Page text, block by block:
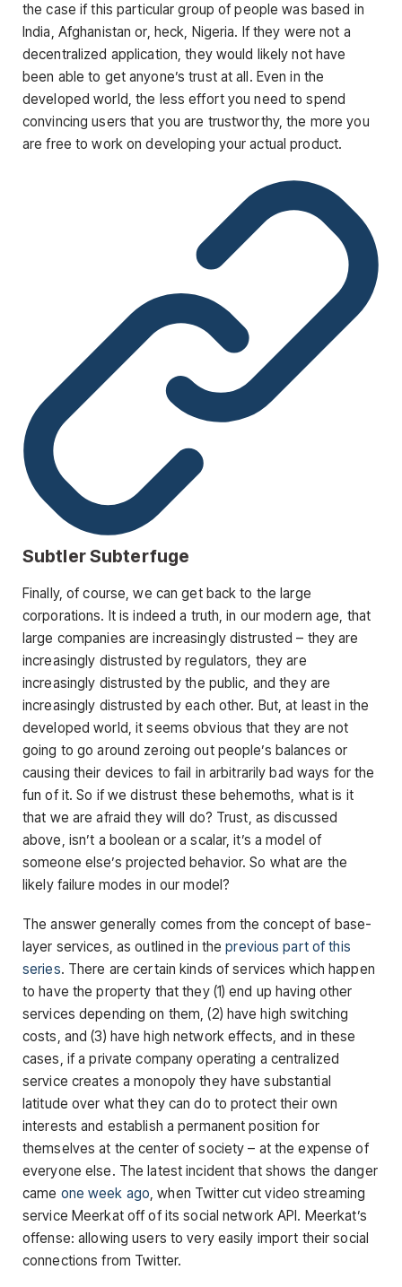
the case if this particular group of people was based in
India, Afghanistan or, heck, Nigeria. If they were not a
decentralized application, they would likely not have
been able to get anyone’s trust at all. Even in the
developed world, the less effort you need to spend
convincing users that you are trustworthy, the more you
are free to work on developing your actual product.
Subtler Subterfuge
Finally, of course, we can get back to the large
corporations. It is indeed a truth, in our modern age, that
large companies are increasingly distrusted – they are
increasingly distrusted by regulators, they are
increasingly distrusted by the public, and they are
increasingly distrusted by each other. But, at least in the
developed world, it seems obvious that they are not
going to go around zeroing out people’s balances or
causing their devices to fail in arbitrarily bad ways for the
fun of it. So if we distrust these behemoths, what is it
that we are afraid they will do? Trust, as discussed
above, isn’t a boolean or a scalar, it’s a model of
someone else’s projected behavior. So what are the
likely failure modes in our model?
The answer generally comes from the concept of base-
layer services, as outlined in theprevious part of this
series. There are certain kinds of services which happen
to have the property that they (1) end up having other
services depending on them, (2) have high switching
costs, and (3) have high network effects, and in these
cases, if a private company operating a centralized
service creates a monopoly they have substantial
latitude over what they can do to protect their own
interests and establish a permanent position for
themselves at the center of society – at the expense of
everyone else. The latest incident that shows the danger
came one week ago , when Twitter cut video streaming
service Meerkat off of its social network API. Meerkat’s
offense: allowing users to very easily import their social
connections from Twitter.